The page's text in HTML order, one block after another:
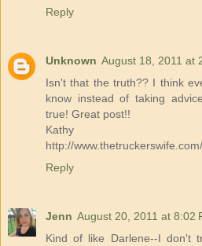
Reply
Unknown August 18, 2011 at
Isn't that the truth?? I think
know instead of taking
true! Great post!!
Kathy
http://
Reply
Jenn August 20, 2011 at 8:02
Kind of like Darlene--I don't